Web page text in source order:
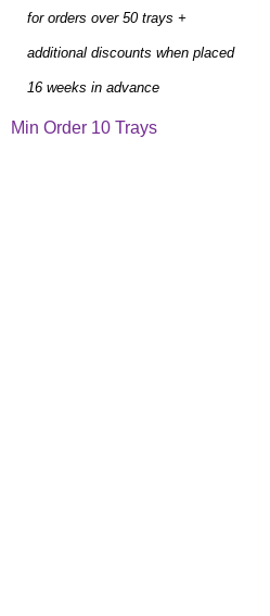
for orders over 50 trays +
additional discounts when placed
16 weeks in advance
Min Order 10 Trays